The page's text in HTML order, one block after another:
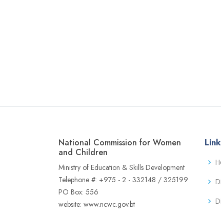
National Commission for Women
and Children
Ministry of Education & Skills Development
Telephone #: +975 - 2 - 332148 / 325199
PO Box: 556
website: www.ncwc.gov.bt